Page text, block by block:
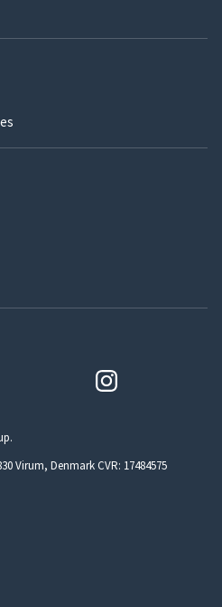
Virum, Denmark CVR: 17484575